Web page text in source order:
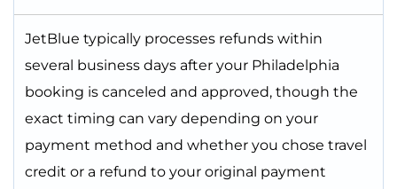
JetBlue typically processes refunds within
several business days after your Philadelphia
booking is canceled and approved, though the
exact timing can vary depending on your
payment method and whether you chose travel
credit or a refund to your original payment